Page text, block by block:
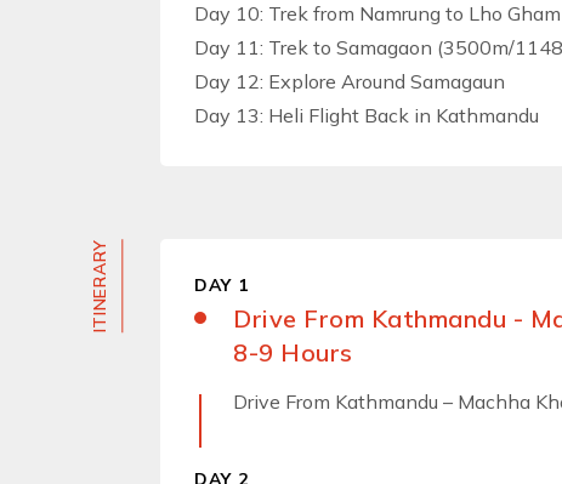
Day 10: Trek from Namrung to Lho
Day 11: Trek to Samagaon (3500m/
Day 12: Explore Around Samagaun
Day 13: Heli Flight Back in Kathmandu
ITINERARY DAY 1
Drive From Kathmandu -
8-9 Hours
Drive From Kathmandu – Machha
DAY 2